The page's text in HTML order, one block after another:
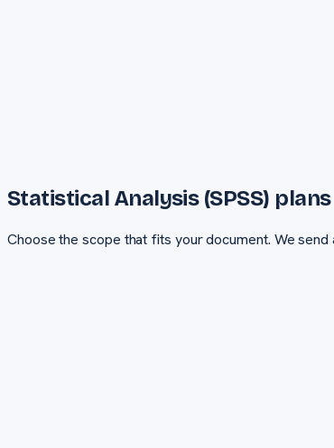
Statistical Analysis (SPSS) plans
Choose the scope that fits your document. We